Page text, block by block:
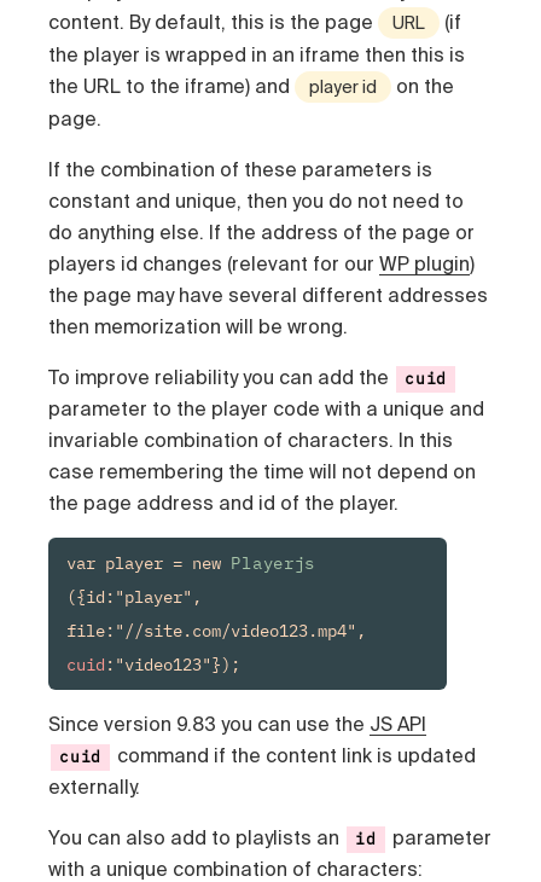
content. By default, this is the page
URL
(if
the player is wrapped in an iframe then this is
the URL to the iframe) and
player id
on the
page.
If the combination of these parameters is
constant and unique, then you do not need to
do anything else. If the address of the page or
players id changes (relevant for ourWP plugin)
the page may have several different addresses
then memorization will be wrong.
To improve reliability you can add the cuid
parameter to the player code with a unique and
invariable combination of characters. In this
case remembering the time will not depend on
the page address and id of the player.
var player = new Playerjs
({id:"player",
cuid :"video123"});
Since version 9.83 you can use the JS API
cuid
command if the content link is updated
externally.
You can also add to playlists an id
parameter
with a unique combination of characters: